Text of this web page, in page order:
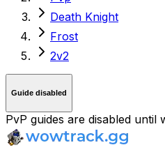
Death Knight
Frost
2v2
Guide disabled
PvP guides are disabled until